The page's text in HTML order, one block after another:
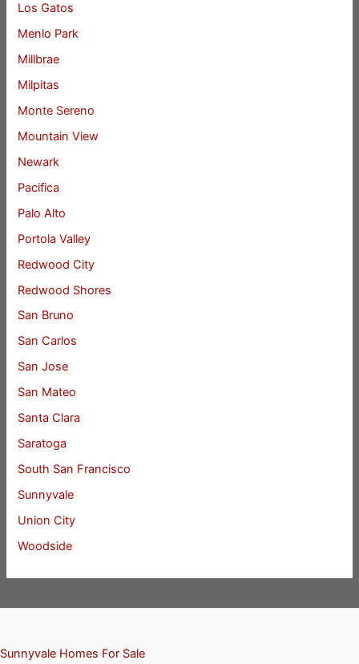
Los Gatos
Menlo Park
Millbrae
Milpitas
Monte Sereno
Mountain View
Newark
Pacifica
Palo Alto
Portola Valley
Redwood City
Redwood Shores
San Bruno
San Carlos
San Jose
San Mateo
Santa Clara
Saratoga
South San Francisco
Sunnyvale
Union City
Woodside
Sunnyvale Homes For Sale